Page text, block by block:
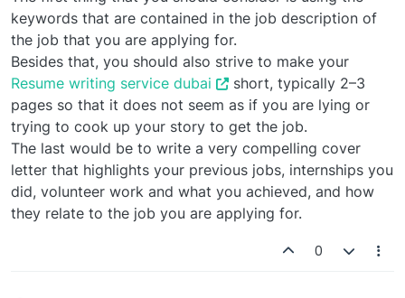
keywords that are contained in the job description of
the job that you are applying for.
Besides that, you should also strive to make your
Resume writing service dubai
short, typically 2–3
pages so that it does not seem as if you are lying or
trying to cook up your story to get the job.
The last would be to write a very compelling cover
letter that highlights your previous jobs, internships you
did, volunteer work and what you achieved, and how
they relate to the job you are applying for.
0